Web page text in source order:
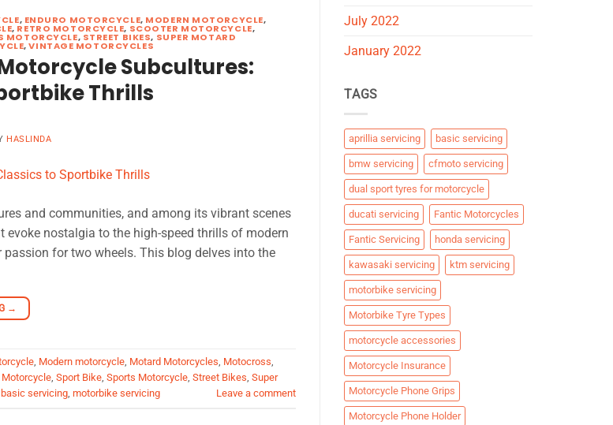
, ENDURO MOTORCYCLE, MODERN MOTORCYCLE,
, RETRO MOTORCYCLE, SCOOTER MOTORCYCLE,
MOTORCYCLE, STREET BIKES, SUPER MOTARD
,VINTAGE MOTORCYCLES
Subcultures:
Thrills
HASLINDA
and communities, and among its vibrant scenes
nostalgia to the high-speed thrills of modern
for two wheels. This blog delves into the
→
, Modern motorcycle, Motard Motorcycles, Motocross,
, Sport Bike, Sports Motorcycle, Street Bikes, Super
basic servicing, motorbike servicing Leave a comment
July 2022
January 2022
TAGS
aprillia servicing basic servicing
bmw servicing cfmoto servicing
dual sport tyres for motorcycle
ducati servicing Fantic Motorcycles
Fantic Servicing honda servicing
kawasaki servicing ktm servicing
motorbike servicing
Motorbike Tyre Types
motorcycle accessories
Motorcycle Insurance
Motorcycle Phone Grips
Motorcycle Phone Holder